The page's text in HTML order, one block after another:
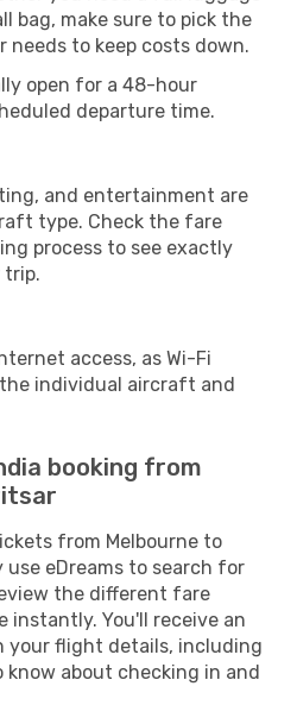
bag, make sure to pick the
to keep costs down.
open for a 48-hour
departure time.
and entertainment are
type. Check the fare
process to see exactly
trip.
access, as Wi-Fi
individual aircraft and
booking from
from Melbourne to
use eDreams to search for
the different fare
instantly. You'll receive an
your flight details, including
about checking in and